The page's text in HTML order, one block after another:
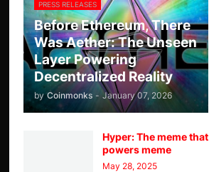
PRESS RELEASES
Before Ethereum, There
Was Aether: The Unseen
Layer Powering
Decentralized Reality
by Coinmonks - January 07, 2026
Hyper: The meme that
powers meme
May 28, 2025